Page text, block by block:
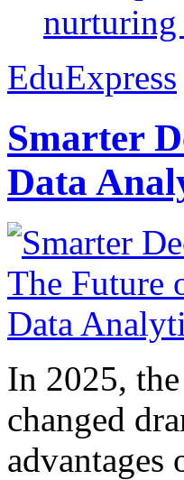
nurturing
EduExpress
Smarter
Data
In 2025,
changed
advantages